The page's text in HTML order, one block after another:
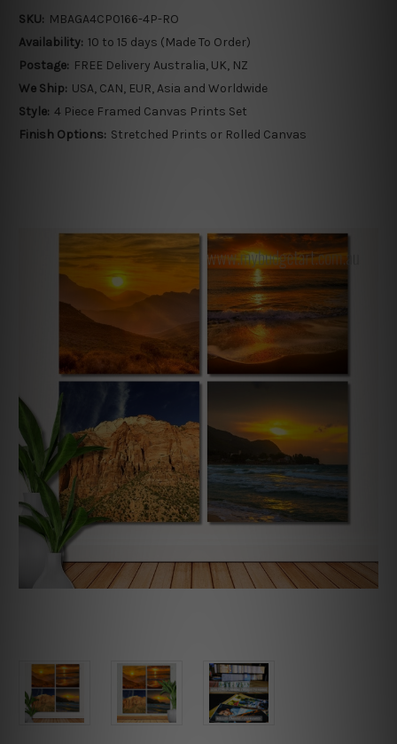
SKU: MBAGA4CP0166-4P-RO
Availability: 10 to 15 days (Made To Order)
Postage: FREE Delivery Australia, UK, NZ
We Ship: USA, CAN, EUR, Asia and Worldwide
Style: 4 Piece Framed Canvas Prints Set
Finish Options: Stretched Prints or Rolled Canvas